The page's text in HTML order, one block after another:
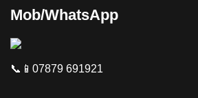
Mob/WhatsApp
📞📱07879 691921